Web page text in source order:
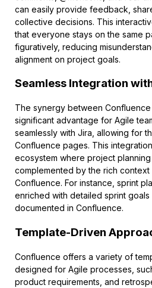
can easily provide feedback,
collective decisions. This
that everyone stays on the same
figuratively, reducing
alignment on project goals.
Seamless Integration
The synergy between
significant advantage for Agile
seamlessly with Jira, allowing for
Confluence pages. This
ecosystem where project
complemented by the rich context
Confluence. For instance, sprint
enriched with detailed sprint
documented in Confluence.
Template-Driven
Confluence offers a variety of
designed for Agile processes,
product requirements, and